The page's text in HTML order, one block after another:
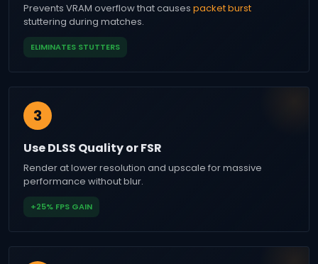
Prevents VRAM overflow that causes packet burst
stuttering during matches.
ELIMINATES STUTTERS
3
Use DLSS Quality or FSR
Render at lower resolution and upscale for massive
performance without blur.
+25% FPS GAIN